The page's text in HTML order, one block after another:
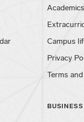
Academics
Campus
Privacy
Terms
BUSINESS